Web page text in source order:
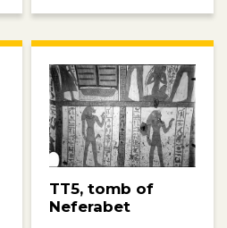
TT5, tomb of
Neferabet